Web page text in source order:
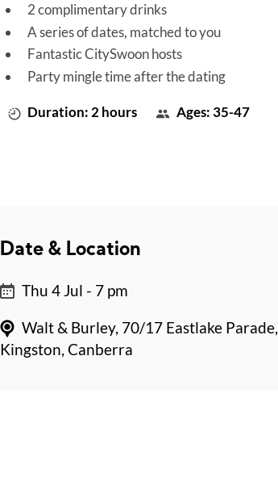
2 complimentary drinks
A series of dates, matched to you
Fantastic CitySwoon hosts
Party mingle time after the dating
Duration: 2 hours Ages: 35-47
Date & Location
Thu 4 Jul - 7 pm
Walt & Burley, 70/17 Eastlake Parade,
Kingston, Canberra